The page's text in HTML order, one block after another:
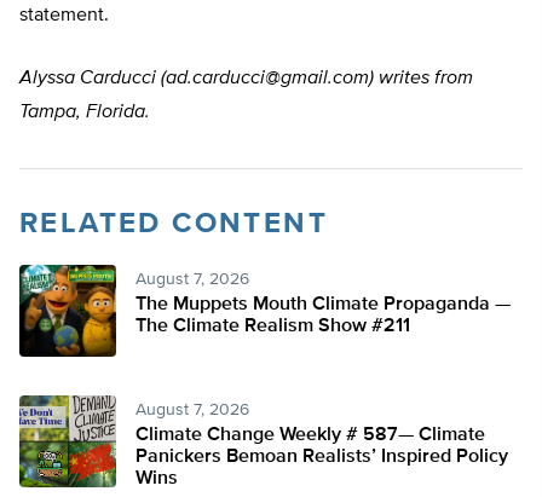
statement.
Alyssa Carducci (ad.carducci@gmail.com) writes from
Tampa, Florida.
RELATED CONTENT
August 7, 2026
The Muppets Mouth Climate Propaganda —
The Climate Realism Show #211
August 7, 2026
Climate Change Weekly # 587— Climate
Panickers Bemoan Realists’ Inspired Policy
Wins